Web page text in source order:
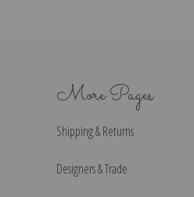
More Pages
Shipping & Returns
Designers & Trade